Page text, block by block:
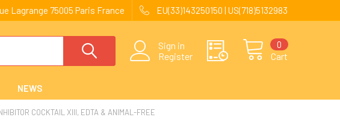
Lagrange 75005 Paris France EU(33)143250150 | US(718)5132983
Sign in
Register
Cart
0
NEWS
COCKTAIL XIII, EDTA & ANIMAL-FREE